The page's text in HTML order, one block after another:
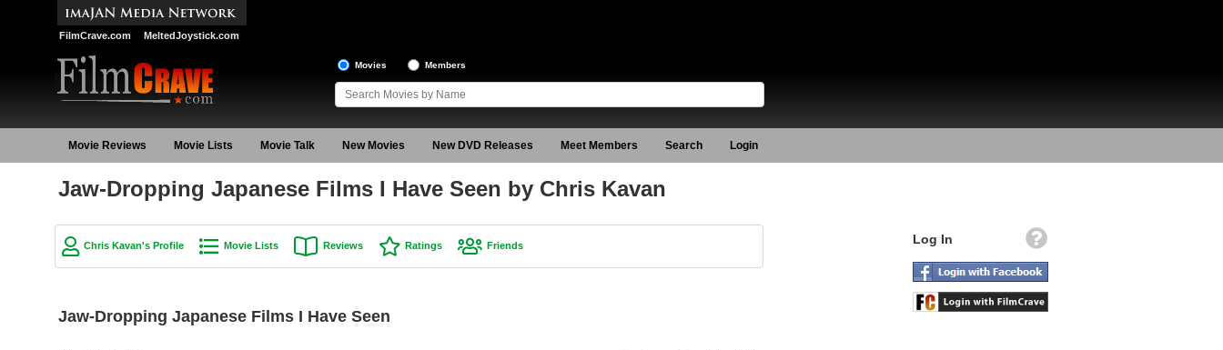
FilmCrave.com MeltedJoystick.com
Movies Members
Movie Reviews Movie Lists Movie Talk New Movies New DVD Releases Meet Members Search Login
Jaw-Dropping Japanese Films I Have Seen by Chris Kavan
Chris Kavan's Profile Movie Lists Reviews Ratings Friends
Jaw-Dropping Japanese Films I Have Seen
Log In